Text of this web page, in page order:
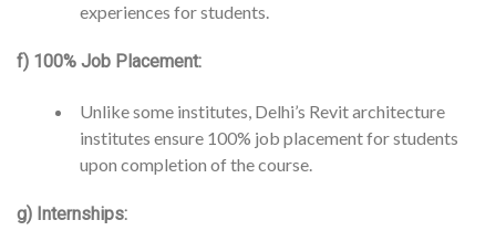
experiences for students.
f) 100% Job Placement:
Unlike some institutes, Delhi’s Revit architecture
institutes ensure 100% job placement for students
upon completion of the course.
g) Internships: